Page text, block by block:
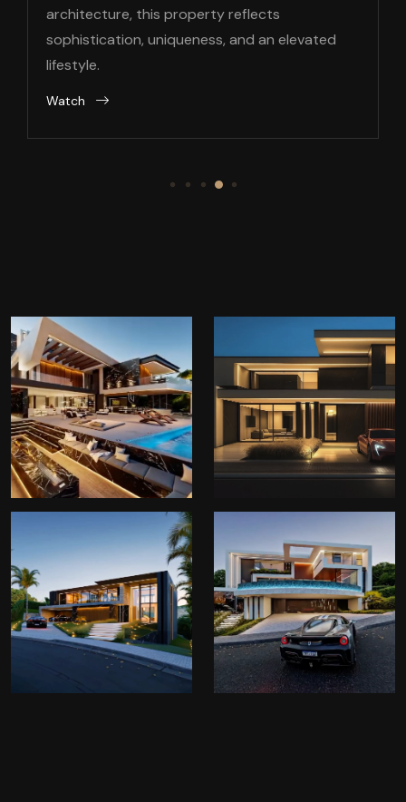
architecture, this property reflects
sophistication, uniqueness, and an elevated
lifestyle.
Watch